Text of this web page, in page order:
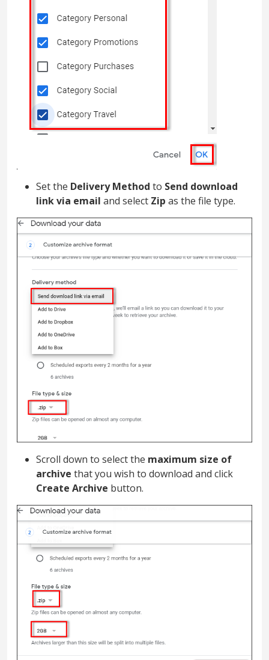
Set the Delivery Method to Send download
link via email and select Zip as the file type.
Scroll down to select the maximum size of
archive that you wish to download and click
Create Archive button.